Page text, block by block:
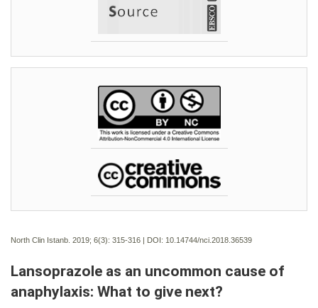
North Clin Istanb. 2019; 6(3): 315-316 | DOI: 10.14744/nci.2018.36539
Lansoprazole as an uncommon cause of
anaphylaxis: What to give next?